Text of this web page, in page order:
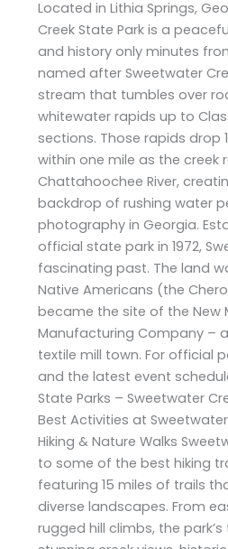
Located in Lithia Springs,
Creek State Park is a
and history only minutes
named after Sweetwater
stream that tumbles over
whitewater rapids up to
sections. Those rapids drop
within one mile as the creek
Chattahoochee River,
backdrop of rushing water
photography in Georgia.
official state park in 1972,
fascinating past. The land
Native Americans (the
became the site of the New
Manufacturing Company –
textile mill town. For official
and the latest event
State Parks – Sweetwater
Best Activities at
Hiking & Nature Walks
to some of the best hiking
featuring 15 miles of trails
diverse landscapes. From
rugged hill climbs, the